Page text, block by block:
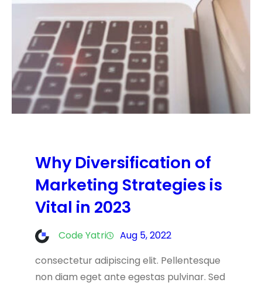
Why Diversification of
Marketing Strategies is
Vital in 2023
Code Yatri
Aug 5, 2022
consectetur adipiscing elit. Pellentesque
non diam eget ante egestas pulvinar. Sed